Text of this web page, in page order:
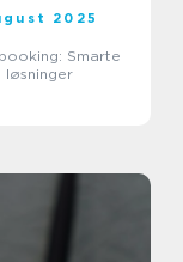
2025
Smarte
løsninger